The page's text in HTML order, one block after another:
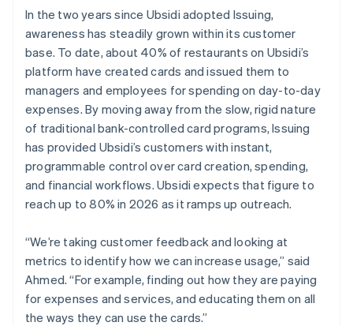
In the two years since Ubsidi adopted Issuing,
awareness has steadily grown within its customer
base. To date, about 40% of restaurants on Ubsidi’s
platform have created cards and issued them to
managers and employees for spending on day-to-day
expenses. By moving away from the slow, rigid nature
of traditional bank-controlled card programs, Issuing
has provided Ubsidi’s customers with instant,
programmable control over card creation, spending,
and financial workflows. Ubsidi expects that figure to
reach up to 80% in 2026 as it ramps up outreach.
“We’re taking customer feedback and looking at
metrics to identify how we can increase usage,” said
Ahmed. “For example, finding out how they are paying
for expenses and services, and educating them on all
the ways they can use the cards.”